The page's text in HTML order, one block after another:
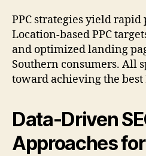
PPC strategies yield
Location-based PPC
and optimized landing
Southern consumers. All
toward achieving the best
Data-Driven
Approaches